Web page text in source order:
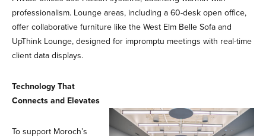
professionalism. Lounge areas, including a 60-desk open office,
offer collaborative furniture like the West Elm Belle Sofa and
UpThink Lounge, designed for impromptu meetings with real-time
client data displays.
Technology That
Connects and Elevates
To support Moroch’s